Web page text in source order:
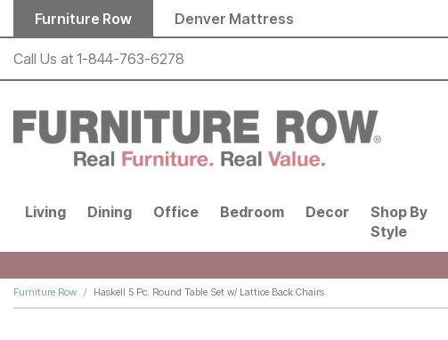
Skip to main content
Furniture Row Denver Mattress
Call Us at 1-844-763-6278
Living Dining Office Bedroom Decor
Shop By
Style
Furniture Row Haskell 5 Pc. Round Table Set w/ Lattice Back Chairs